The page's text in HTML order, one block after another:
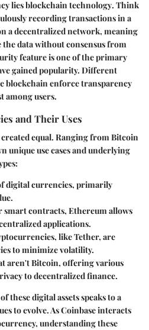
liesblockchain technology. Think
recording transactions in a
a decentralized network, meaning
data without consensus from
feature is one of the primary
gained popularity. Different
blockchain enforce transparency
among users.
and Their Uses
equal. Ranging from Bitcoin
unique use cases and underlying
digital currencies, primarily
smart contracts, Ethereum allows
applications.
like Tether, are
to minimize volatility.
aren't Bitcoin, offering various
to decentralized finance.
these digital assets speaks to a
to evolve. As Coinbase interacts
understanding these